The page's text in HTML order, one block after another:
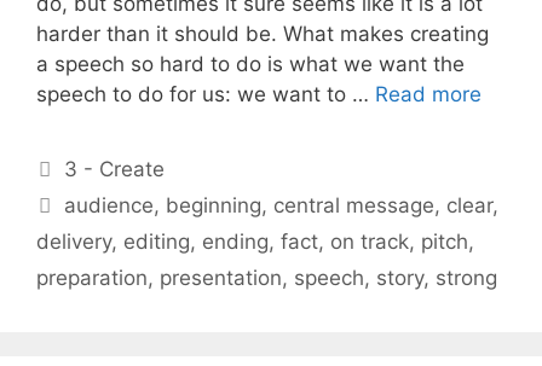
harder than it should be. What makes creating
a speech so hard to do is what we want the
speech to do for us: we want to … Read more
Categories
3 - Create
Tags
audience, beginning, central message, clear,
delivery, editing, ending, fact, on track, pitch,
preparation, presentation, speech, story, strong